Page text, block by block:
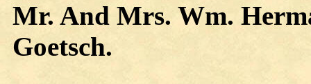
Mr. And Mrs. Wm.
Goetsch.